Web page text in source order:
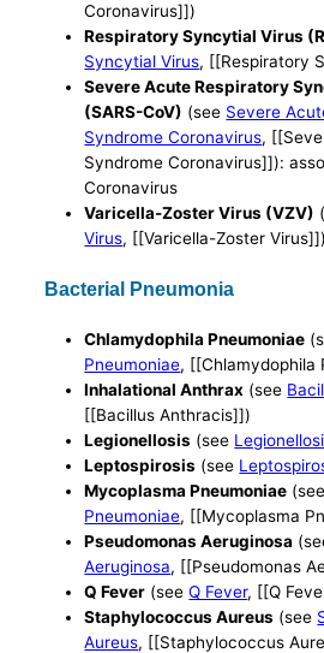
Coronavirus]])
Respiratory Syncytial Virus
Syncytial Virus, [[Respiratory
Severe Acute Respiratory
(SARS-CoV) (see Severe
Syndrome Coronavirus,
Syndrome Coronavirus]]):
Coronavirus
Varicella-Zoster Virus (VZV)
Virus, [[Varicella-Zoster Virus]])
Bacterial Pneumonia
Chlamydophila Pneumoniae
Pneumoniae, [[Chlamydophila
Inhalational Anthrax (see
[[Bacillus Anthracis]])
Legionellosis (see
Leptospirosis (see
Mycoplasma Pneumoniae (see
Pneumoniae, [[Mycoplasma
Pseudomonas Aeruginosa
Aeruginosa, [[Pseudomonas
Q Fever (seeQ Fever, [[Q
Staphylococcus Aureus (see
Aureus, [[Staphylococcus